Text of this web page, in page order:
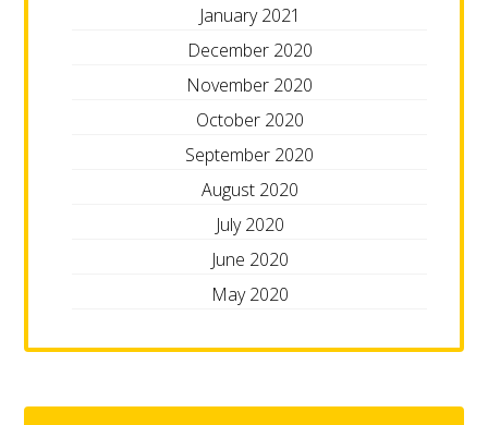
January 2021
December 2020
November 2020
October 2020
September 2020
August 2020
July 2020
June 2020
May 2020